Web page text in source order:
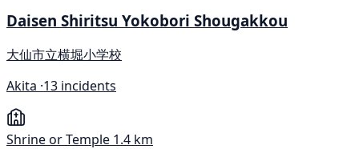
Daisen Shiritsu Yokobori Shougakkou
大仙市立横堀小学校
Akita ·13 incidents
Shrine or Temple 1.4 km